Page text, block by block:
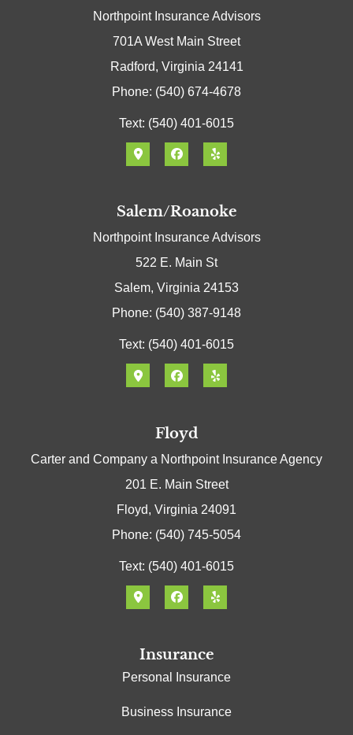
Northpoint Insurance Advisors
701A West Main Street
Radford, Virginia 24141
Phone: (540) 674-4678
Text: (540) 401-6015
Salem/Roanoke
Northpoint Insurance Advisors
522 E. Main St
Salem, Virginia 24153
Phone: (540) 387-9148
Text: (540) 401-6015
Floyd
Carter and Company a Northpoint Insurance Agency
201 E. Main Street
Floyd, Virginia 24091
Phone: (540) 745-5054
Text: (540) 401-6015
Insurance
Personal Insurance
Business Insurance